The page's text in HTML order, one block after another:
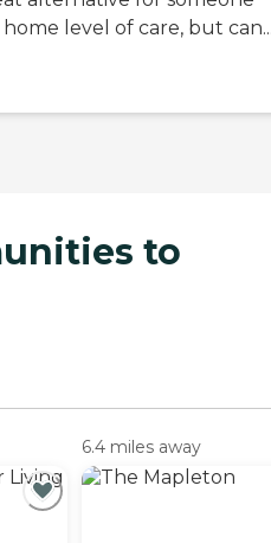
level of care, but
to
6.4 miles away